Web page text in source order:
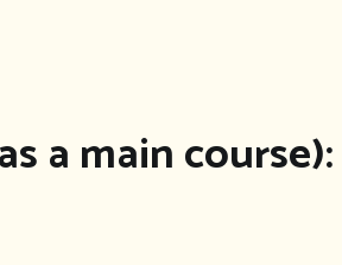
a main course):